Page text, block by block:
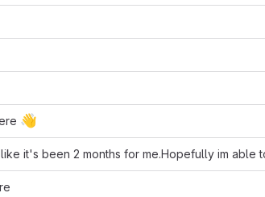
👋
it's been 2 months for me.Hopefully im able